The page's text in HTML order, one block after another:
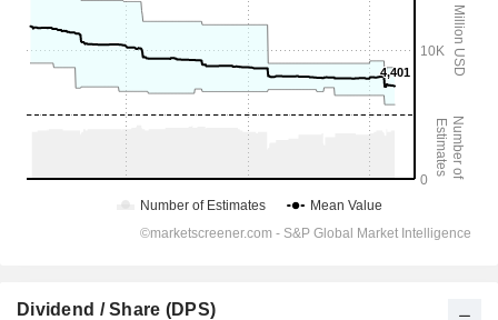
Dividend / Share (DPS)